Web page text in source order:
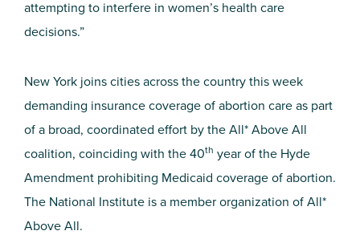
attempting to interfere in women’s health care
decisions.”
New York joins cities across the country this week
demanding insurance coverage of abortion care as part
of a broad, coordinated effort by the All* Above All
coalition, coinciding with the 40th year of the Hyde
Amendment prohibiting Medicaid coverage of abortion.
The National Institute is a member organization of All*
Above All.